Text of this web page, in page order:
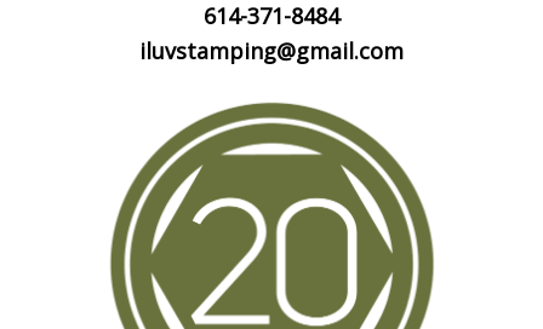
614-371-8484
iluvstamping@gmail.com